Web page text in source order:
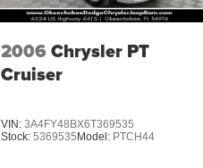
2006 Chrysler PT
Cruiser
VIN: 3A4FY48BX6T369535
Stock: 5369535 Model: PTCH44